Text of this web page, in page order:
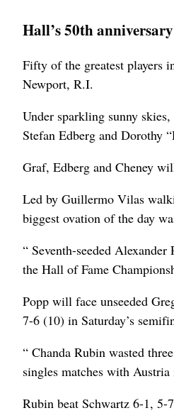
Hall’s 50th
Fifty of the greatest players
Newport, R.I.
Under sparkling sunny
Stefan Edberg and Dorothy
Graf, Edberg and Cheney
Led by Guillermo Vilas
biggest ovation of the day
“ Seventh-seeded
the Hall of Fame
Popp will face unseeded
7-6 (10) in Saturday’s
“ Chanda Rubin wasted
singles matches with
Rubin beat Schwartz 6-1, 5-